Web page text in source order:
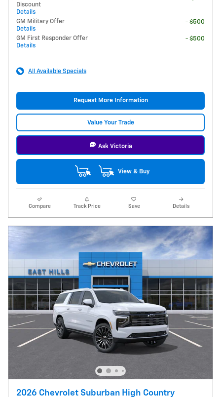
Discount
Details
GM Military Offer
Details
- $500
GM First Responder Offer
Details
- $500
All Available Specials
Request More Information
Value Your Trade
Ask Victoria
View & Buy
Compare Track Price Save Details
2026 Chevrolet Suburban High Country